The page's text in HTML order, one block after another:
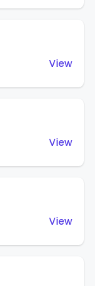
View
View
View